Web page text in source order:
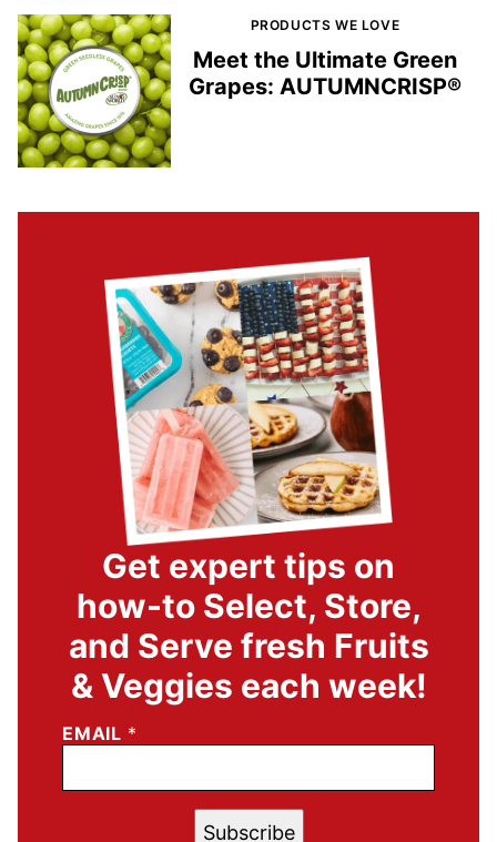
PRODUCTS WE LOVE
Meet the Ultimate Green
Grapes: AUTUMNCRISP®
Get expert tips on
how-to Select, Store,
and Serve fresh Fruits
& Veggies each week!
EMAIL *
Subscribe